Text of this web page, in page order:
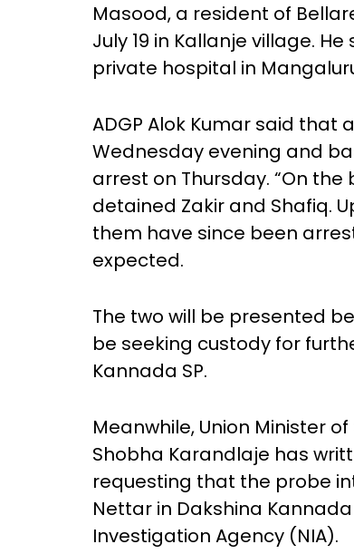
Masood, a resident of
July 19 in Kallanje village.
private hospital in
ADGP Alok Kumar said
Wednesday evening and
arrest on Thursday. “On
detained Zakir and Shafiq.
them have since been
expected.
The two will be presented
be seeking custody for
Kannada SP.
Meanwhile, Union Minister
Shobha Karandlaje has
requesting that the probe
Nettar in Dakshina
Investigation Agency (NIA).